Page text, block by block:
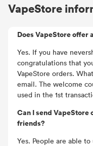
VapeStore
Does VapeStore offer
Yes. If you have
congratulations that
VapeStore orders.
email. The welcome
used in the 1st
Can I send
friends?
Yes. People are able